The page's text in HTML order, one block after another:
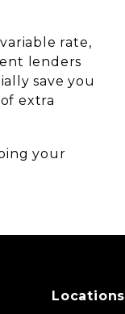
rate,
lenders
save you
extra
your
Locations